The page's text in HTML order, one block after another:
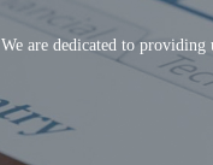
We are dedicated to providing